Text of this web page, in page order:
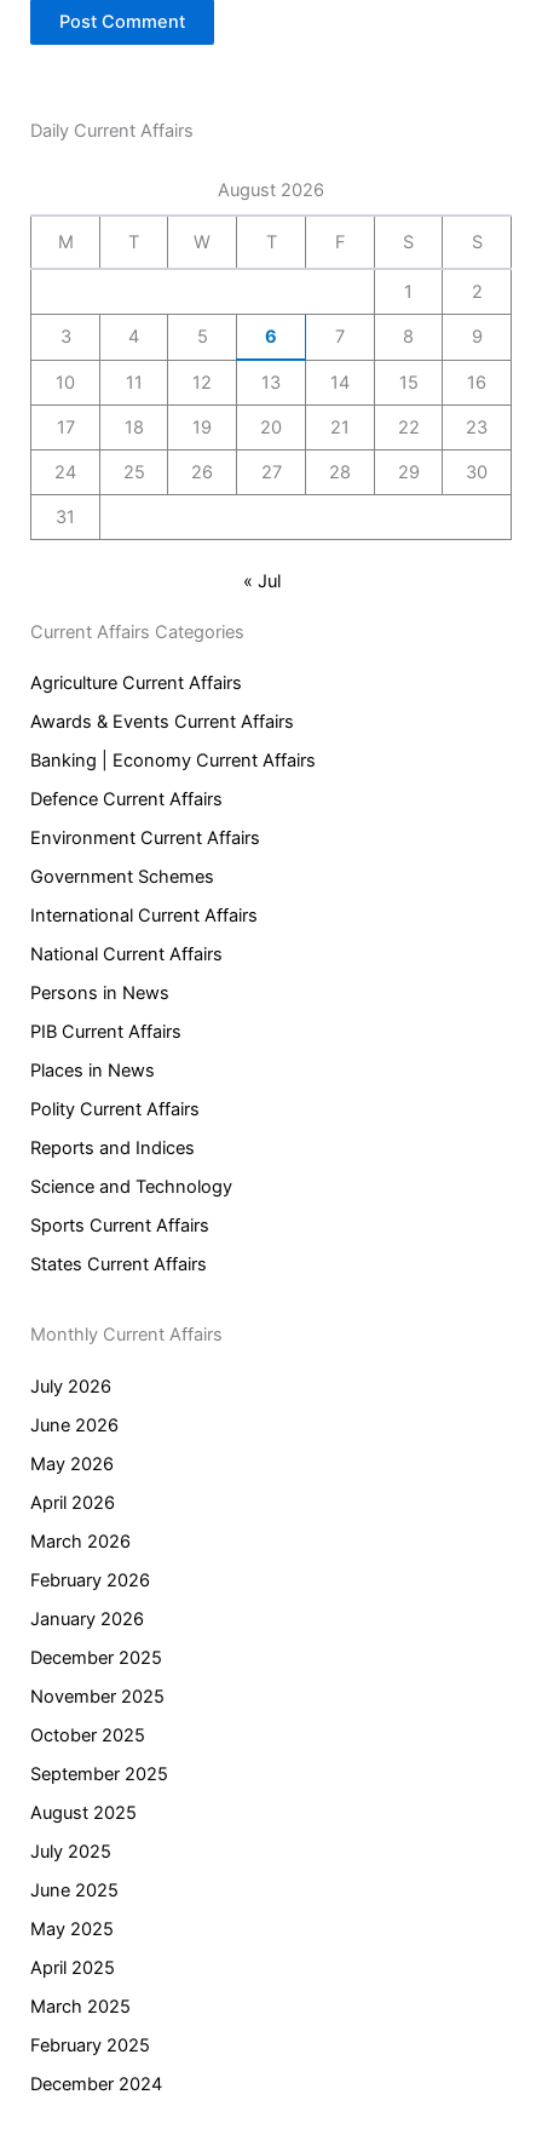
Daily Current Affairs
August 2026
M T W T F S S
1 2
3 4 5 6 7 8 9
10 11 12 13 14 15 16
17 18 19 20 21 22 23
24 25 26 27 28 29 30
31
« Jul
Current Affairs Categories
Agriculture Current Affairs
Awards & Events Current Affairs
Banking | Economy Current Affairs
Defence Current Affairs
Environment Current Affairs
Government Schemes
International Current Affairs
National Current Affairs
Persons in News
PIB Current Affairs
Places in News
Polity Current Affairs
Reports and Indices
Science and Technology
Sports Current Affairs
States Current Affairs
Monthly Current Affairs
July 2026
June 2026
May 2026
April 2026
March 2026
February 2026
January 2026
December 2025
November 2025
October 2025
September 2025
August 2025
July 2025
June 2025
May 2025
April 2025
March 2025
February 2025
December 2024